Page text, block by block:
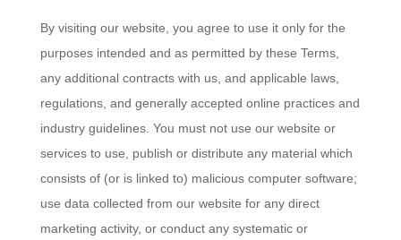
By visiting our website, you agree to use it only for the
purposes intended and as permitted by these Terms,
any additional contracts with us, and applicable laws,
regulations, and generally accepted online practices and
industry guidelines. You must not use our website or
services to use, publish or distribute any material which
consists of (or is linked to) malicious computer software;
use data collected from our website for any direct
marketing activity, or conduct any systematic or